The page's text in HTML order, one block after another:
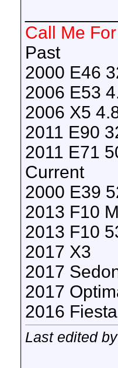
Call Me
Past
2000 E46
2006 E53
2006 X5
2011 E90
2011 E71
Current
2000 E39
2013 F10
2013 F10
2017 X3
2017
2017
2016 Fiesta
Last edited